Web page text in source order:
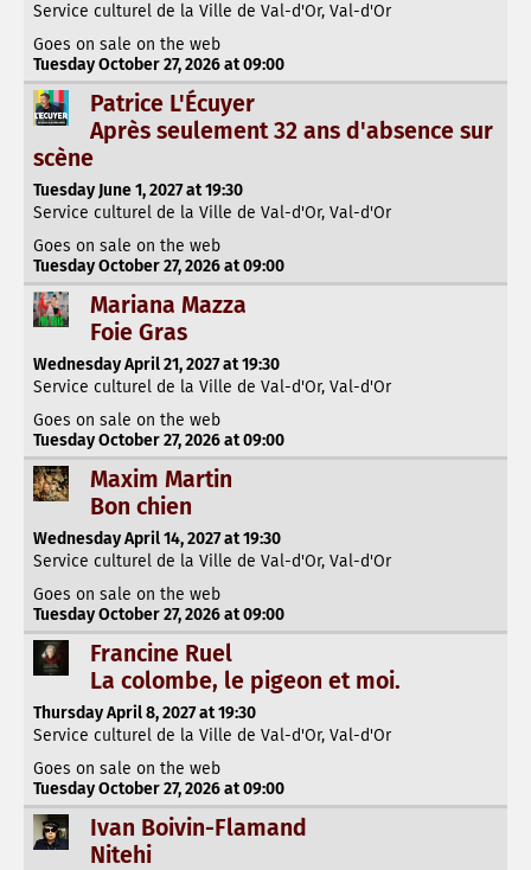
Service culturel de la Ville de Val-d'Or, Val-d'Or
Goes on sale on the web
Tuesday October 27, 2026 at 09:00
Patrice L'Écuyer
Après seulement 32 ans d'absence sur
scène
Tuesday June 1, 2027 at 19:30
Service culturel de la Ville de Val-d'Or, Val-d'Or
Goes on sale on the web
Tuesday October 27, 2026 at 09:00
Mariana Mazza
Foie Gras
Wednesday April 21, 2027 at 19:30
Service culturel de la Ville de Val-d'Or, Val-d'Or
Goes on sale on the web
Tuesday October 27, 2026 at 09:00
Maxim Martin
Bon chien
Wednesday April 14, 2027 at 19:30
Service culturel de la Ville de Val-d'Or, Val-d'Or
Goes on sale on the web
Tuesday October 27, 2026 at 09:00
Francine Ruel
La colombe, le pigeon et moi.
Thursday April 8, 2027 at 19:30
Service culturel de la Ville de Val-d'Or, Val-d'Or
Goes on sale on the web
Tuesday October 27, 2026 at 09:00
Ivan Boivin-Flamand
Nitehi